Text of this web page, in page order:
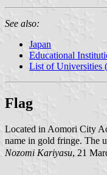
See also:
Japan
Educational
List of Universities
Flag
Located in Aomori City
name in gold fringe. The
Nozomi Kariyasu, 21